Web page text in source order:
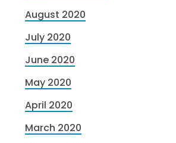
August 2020
July 2020
June 2020
May 2020
April 2020
March 2020